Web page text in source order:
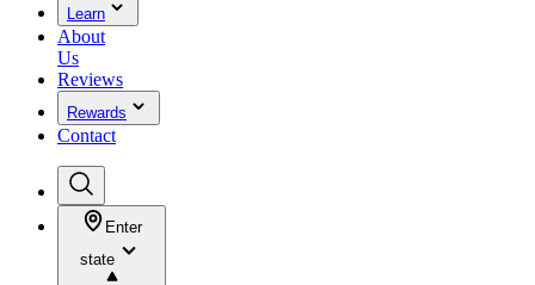
Learn
About
Us
Reviews
Rewards
Contact
Enter
state